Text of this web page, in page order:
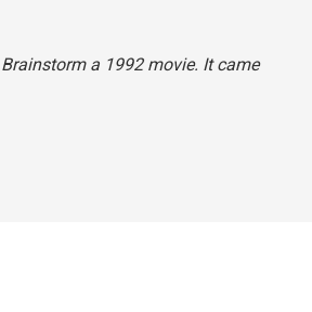
Brainstorma 1992 movie. It came